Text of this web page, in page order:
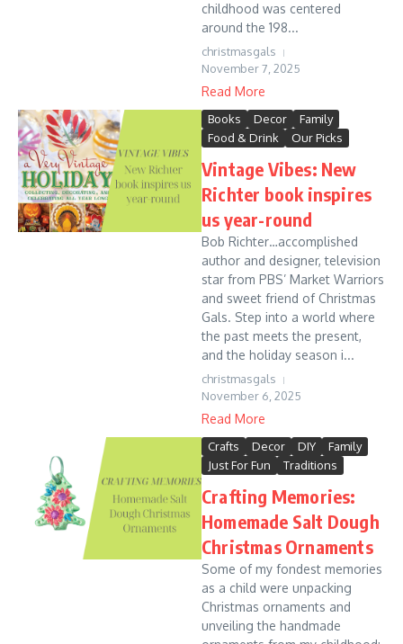
childhood was centered
around the 198...
christmasgals
November 7, 2025
Read More
Books Decor
Family
Food & Drink
Our Picks
Vintage Vibes: New
Richter book inspires
us year-round
Bob Richter…accomplished
author and designer, television
star from PBS’ Market Warriors
and sweet friend of Christmas
Gals. Step into a world where
the past meets the present,
and the holiday season i...
christmasgals
November 6, 2025
Read More
Crafts Decor DIY
Family
Just For Fun
Traditions
Crafting Memories:
Homemade Salt Dough
Christmas Ornaments
Some of my fondest memories
as a child were unpacking
Christmas ornaments and
unveiling the handmade